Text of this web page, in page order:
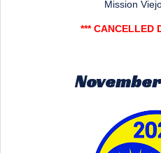
Mission
*** CANCELLED